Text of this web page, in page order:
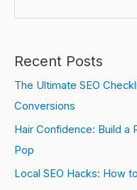
Recent Posts
The Ultimate SEO
Conversions
Hair Confidence: Build a
Pop
Local SEO Hacks: How